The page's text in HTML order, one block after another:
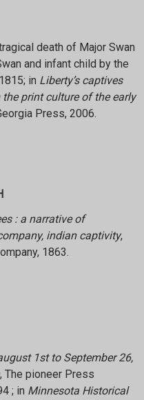
death of Major Swan
and infant child by the
in Liberty’s captives
print culture of the early
Press, 2006.
: a narrative of
indian captivity,
1863.
1st to September 26,
, The pioneer Press
; in Minnesota Historical